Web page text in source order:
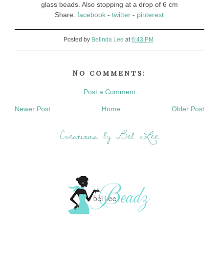
glass beads. Also stopping at a drop of 6 cm
Share:facebook -twitter - pinterest
Posted by Belinda Lee at6:43 PM
No comments:
Post a Comment
Newer Post Older Post
Home
Creations by Bel Lee